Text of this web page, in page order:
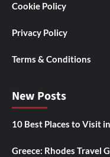
Cookie Policy
Privacy Policy
Terms & Conditions
New Posts
10 Best Places to Visit
Greece: Rhodes Travel